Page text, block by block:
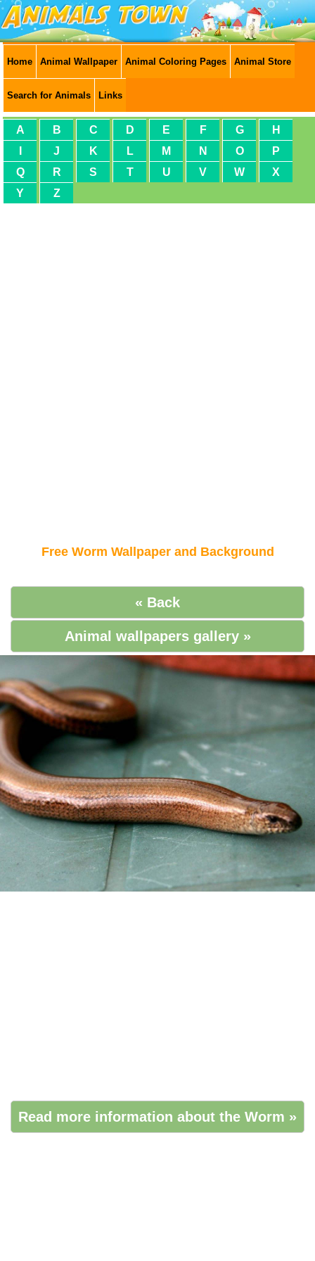
Home Animal Wallpaper Animal Coloring Pages Animal Store
Search for Animals Links
A B C D E F G
H
J K L M N O
P
Q
R S T U V W
X
Y
Z
Free Worm Wallpaper and Background
« Back
Animal wallpapers gallery »
Read more information about the Worm »